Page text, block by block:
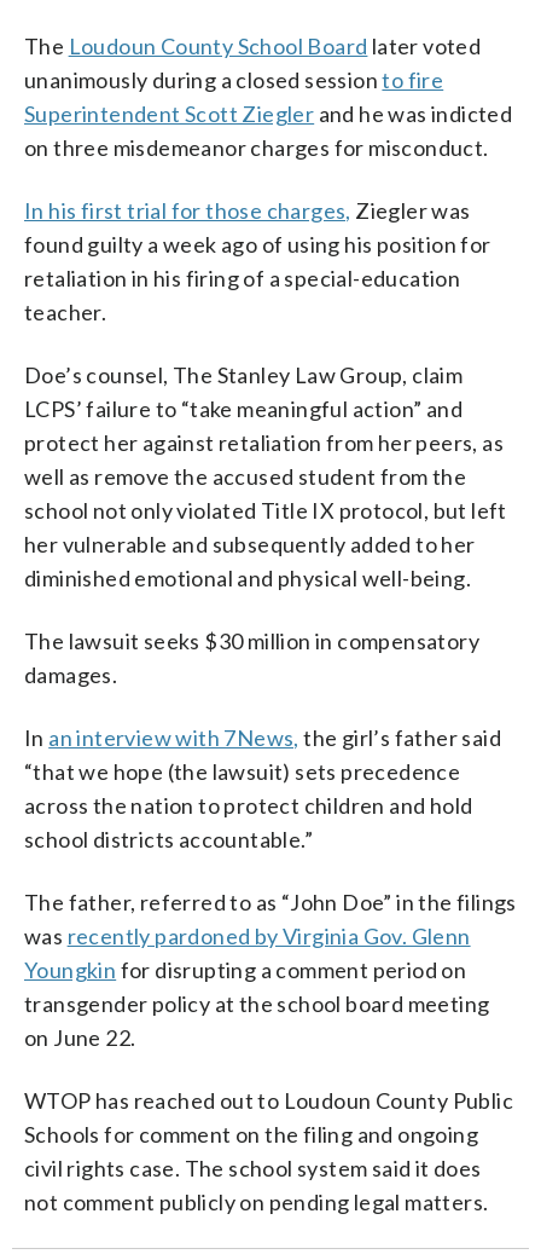
The Loudoun County School Board later voted
unanimously during a closed sessionto fire
Superintendent Scott Ziegler and he was indicted
on three misdemeanor charges for misconduct.
In his first trial for those charges, Ziegler was
found guilty a week ago of using his position for
retaliation in his firing of a special-education
teacher.
Doe’s counsel, The Stanley Law Group, claim
LCPS’ failure to “take meaningful action” and
protect her against retaliation from her peers, as
well as remove the accused student from the
school not only violated Title IX protocol, but left
her vulnerable and subsequently added to her
diminished emotional and physical well-being.
The lawsuit seeks $30 million in compensatory
damages.
In an interview with 7News, the girl’s father said
“that we hope (the lawsuit) sets precedence
across the nation to protect children and hold
school districts accountable.”
The father, referred to as “John Doe” in the filings
was recently pardoned by Virginia Gov. Glenn
Youngkin for disrupting a comment period on
transgender policy at the school board meeting
on June 22.
WTOP has reached out to Loudoun County Public
Schools for comment on the filing and ongoing
civil rights case. The school system said it does
not comment publicly on pending legal matters.